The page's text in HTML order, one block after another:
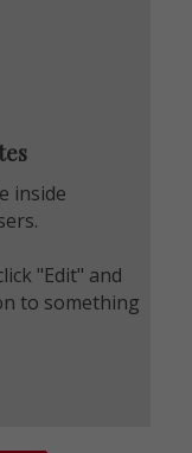
inside
"Edit" and
to something